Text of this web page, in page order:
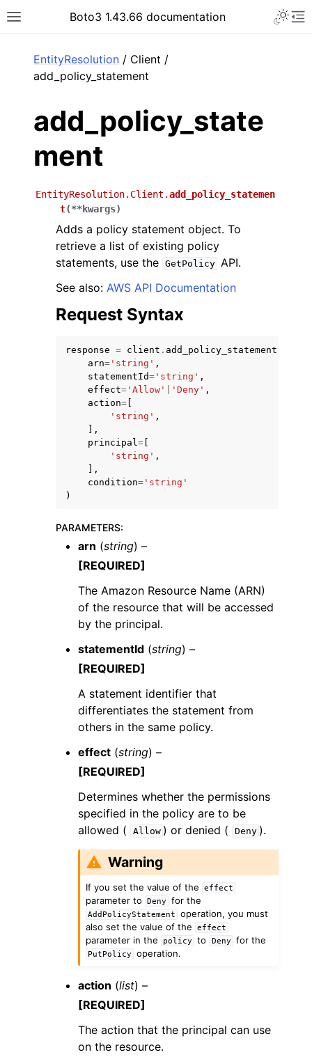
Toggle site navigation sidebar
Boto3 1.43.66 documentation
navigation of Code Examples
navigation of Developer Guide
navigation of Available Services
EntityResolution / Client /
add_policy_statement
add_policy_state
ment
EntityResolution.Client.add_policy_statemen
t(**kwargs)
Adds a policy statement object. To
retrieve a list of existing policy
statements, use the GetPolicy API.
See also: AWS API Documentation
Request Syntax
response = client . add_policy_statement
arn= 'string' ,
statementId= 'string' ,
effect= 'Allow' 'Deny' ,
action=
'string' ,
],
principal=
'string' ,
],
condition= 'string'
)
PARAMETERS:
arn (string) –
[REQUIRED]
The Amazon Resource Name (ARN)
of the resource that will be accessed
by the principal.
statementId (string) –
[REQUIRED]
A statement identifier that
differentiates the statement from
others in the same policy.
effect (string) –
[REQUIRED]
Determines whether the permissions
specified in the policy are to be
allowed (
Allow ) or denied ( Deny ).
Warning
If you set the value of the effect
parameter to Deny for the
AddPolicyStatement
operation, you must
also set the value of the
effect
parameter in the policy to Deny for the
PutPolicy operation.
action (list) –
[REQUIRED]
The action that the principal can use
on the resource.